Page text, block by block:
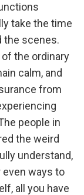
take the time
the scenes.
the ordinary
calm, and
from
people in
the weird
understand,
ways to
all you have